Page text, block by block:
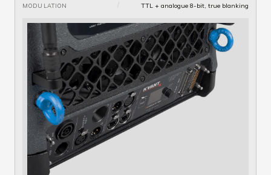
MODULATION / TTL + analogue 8-bit, true blanking